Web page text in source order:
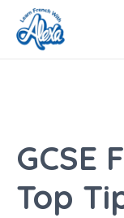
GCSE
Top